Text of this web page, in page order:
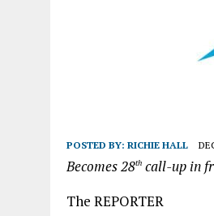
POSTED BY: RICHIE HALL
Becomes 28th call-up in
The REPORTER